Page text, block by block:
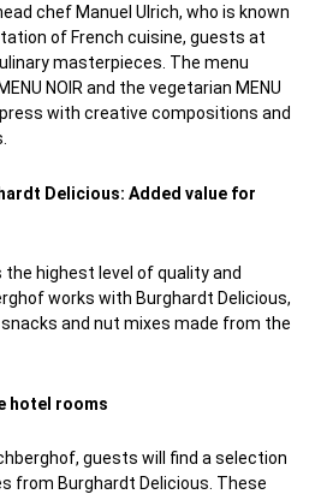
chef Manuel Ulrich, who is known
of French cuisine, guests at
masterpieces. The menu
NOIR and the vegetarian MENU
with creative compositions and
Delicious: Added value for
highest level of quality and
works with Burghardt Delicious,
and nut mixes made from the
hotel rooms
guests will find a selection
from Burghardt Delicious. These